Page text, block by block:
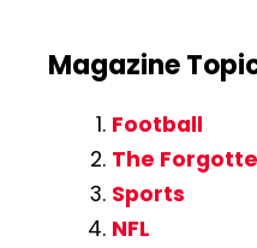
Magazine
Football
The
Sports
NFL